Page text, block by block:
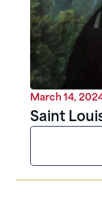
March 14,
Saint